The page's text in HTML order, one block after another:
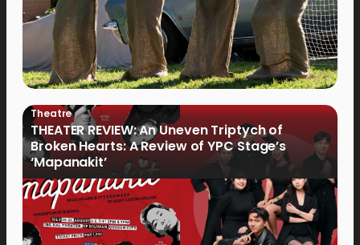
Theatre
THEATER REVIEW: An Uneven Triptych of
Broken Hearts: A Review of YPC Stage’s
‘Mapanakit’